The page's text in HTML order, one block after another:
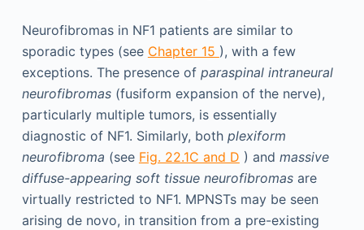
Neurofibromas in NF1 patients are similar to
sporadic types (see Chapter 15 ), with a few
exceptions. The presence of paraspinal intraneural
neurofibromas(fusiform expansion of the nerve),
particularly multiple tumors, is essentially
diagnostic of NF1. Similarly, both plexiform
neurofibroma (see Fig. 22.1C and D ) and massive
diffuse-appearing soft tissue neurofibromasare
virtually restricted to NF1. MPNSTs may be seen
arising de novo, in transition from a pre-existing